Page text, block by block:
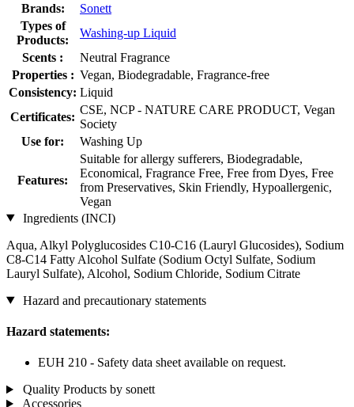
Brands:
Sonett
Types of
Products:
Washing-up Liquid
Scents :
Neutral Fragrance
Properties : Vegan, Biodegradable, Fragrance-free
Consistency: Liquid
Certificates:
CSE, NCP - NATURE CARE PRODUCT, Vegan
Society
Use for:
Washing Up
Features:
Suitable for allergy sufferers, Biodegradable,
Economical, Fragrance Free, Free from Dyes, Free
from Preservatives, Skin Friendly, Hypoallergenic,
Vegan
Ingredients (INCI)
Aqua, Alkyl Polyglucosides C10-C16 (Lauryl Glucosides), Sodium
C8-C14 Fatty Alcohol Sulfate (Sodium Octyl Sulfate, Sodium
Lauryl Sulfate), Alcohol, Sodium Chloride, Sodium Citrate
Hazard and precautionary statements
Hazard statements:
EUH 210 - Safety data sheet available on request.
Quality Products by sonett
Accessories